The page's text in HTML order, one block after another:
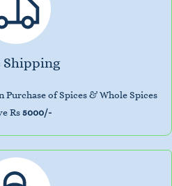
Shipping
of Spices & Whole Spices
Rs5000/-